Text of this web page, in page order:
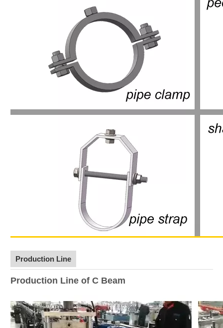
Production Line
Production Line of C Beam